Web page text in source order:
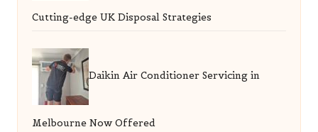
Cutting-edge UK Disposal Strategies
Daikin Air Conditioner Servicing in
Melbourne Now Offered